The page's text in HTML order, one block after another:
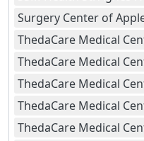
Surgery Center of
ThedaCare Medical
ThedaCare Medical
ThedaCare Medical
ThedaCare Medical
ThedaCare Medical